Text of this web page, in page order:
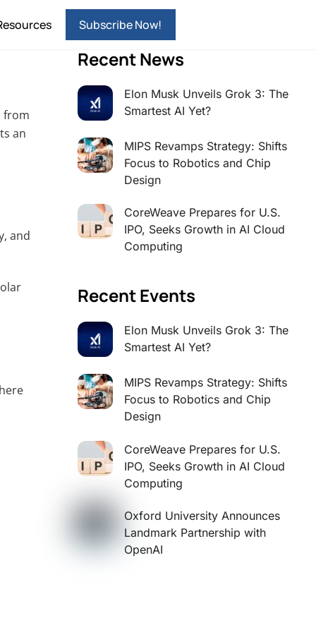
Subscribe Now!
from
an
and
Recent News
Elon Musk Unveils Grok 3: The
Smartest AI Yet?
MIPS Revamps Strategy: Shifts
Focus to Robotics and Chip
Design
CoreWeave Prepares for U.S.
IPO, Seeks Growth in AI Cloud
Computing
Recent Events
Elon Musk Unveils Grok 3: The
Smartest AI Yet?
MIPS Revamps Strategy: Shifts
Focus to Robotics and Chip
Design
CoreWeave Prepares for U.S.
IPO, Seeks Growth in AI Cloud
Computing
Oxford University Announces
Landmark Partnership with
OpenAI